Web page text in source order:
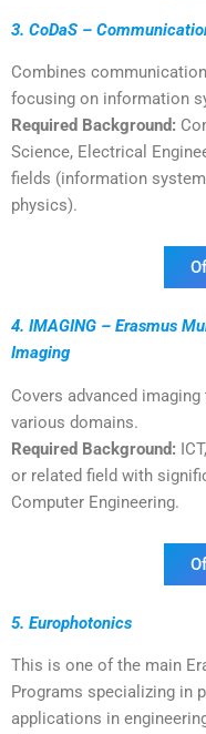
3. CoDaS –
Combines
focusing on information
Required Background:
Science, Electrical
fields (information
physics).
4. IMAGING – Erasmus
Imaging
Covers advanced
various domains.
Required Background:
or related field with
Computer Engineering.
5. Europhotonics
This is one of the main
Programs specializing in
applications in